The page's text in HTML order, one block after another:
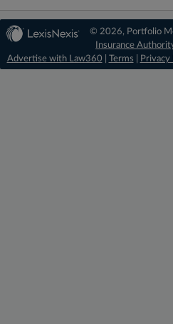
© 2026, Portfolio
Insurance
Advertise with Law360
Terms Privacy